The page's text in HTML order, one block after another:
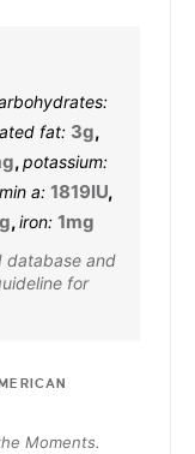
fat: 3g,
,potassium:
a: 1819IU,
,iron: 1mg
for
Moments.